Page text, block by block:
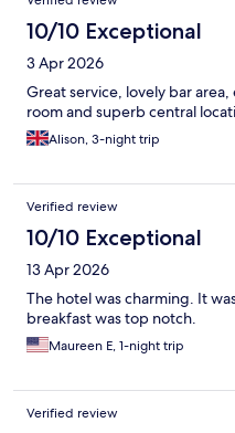
10/10 Exceptional
3 Apr 2026
Great service, lovely bar
room and superb central
Alison, 3-night trip
Verified review
10/10 Exceptional
13 Apr 2026
The hotel was charming. It
breakfast was top notch.
Maureen E, 1-night trip
Verified review